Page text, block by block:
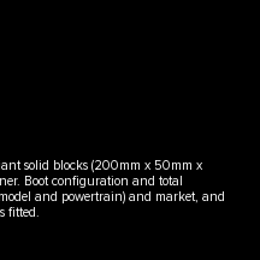
solid blocks (200mm x 50mm x
Boot configuration and total
and powertrain) and market, and
fitted.